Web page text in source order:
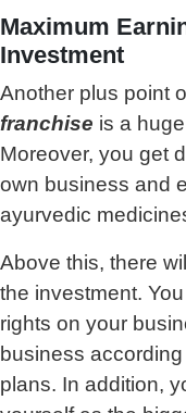
Maximum
Investment
Another plus point
franchise is a
Moreover, you get
own business and
ayurvedic
Above this, there
the investment.
rights on your
business
plans. In addition,